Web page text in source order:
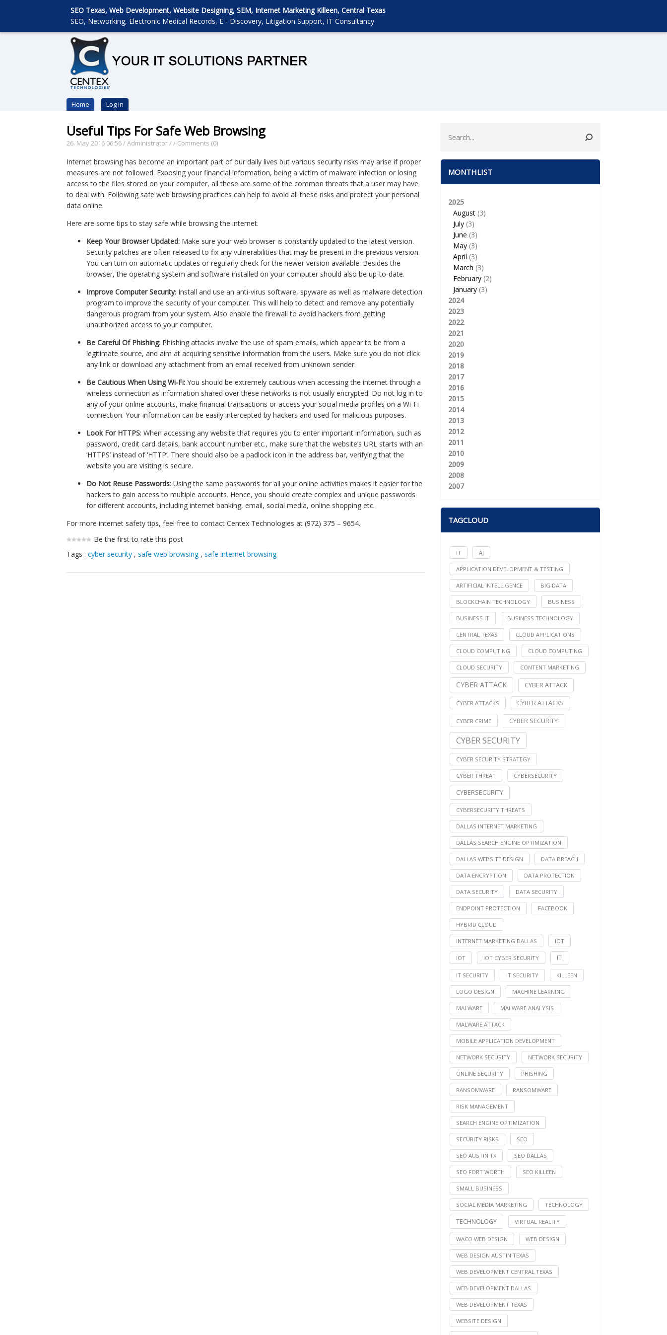
SEO Texas, Web Development, Website Designing, SEM, Internet Marketing Killeen, Central Texas
SEO, Networking, Electronic Medical Records, E - Discovery, Litigation Support, IT Consultancy
Home Log in
Useful Tips For Safe Web Browsing
26. May 2016 06:56/Administrator// Comments (0)
Internet browsing has become an important part of our daily lives but various security risks may arise if proper
measures are not followed. Exposing your financial information, being a victim of malware infection or losing
access to the files stored on your computer, all these are some of the common threats that a user may have
to deal with. Following safe web browsing practices can help to avoid all these risks and protect your personal
data online.
Here are some tips to stay safe while browsing the internet.
Keep Your Browser Updated: Make sure your web browser is constantly updated to the latest version.
Security patches are often released to fix any vulnerabilities that may be present in the previous version.
You can turn on automatic updates or regularly check for the newer version available. Besides the
browser, the operating system and software installed on your computer should also be up-to-date.
Improve Computer Security: Install and use an anti-virus software, spyware as well as malware detection
program to improve the security of your computer. This will help to detect and remove any potentially
dangerous program from your system. Also enable the firewall to avoid hackers from getting
unauthorized access to your computer.
Be Careful Of Phishing: Phishing attacks involve the use of spam emails, which appear to be from a
legitimate source, and aim at acquiring sensitive information from the users. Make sure you do not click
any link or download any attachment from an email received from unknown sender.
Be Cautious When Using Wi-Fi:You should be extremely cautious when accessing the internet through a
wireless connection as information shared over these networks is not usually encrypted. Do not log in to
any of your online accounts, make financial transactions or access your social media profiles on a Wi-Fi
connection. Your information can be easily intercepted by hackers and used for malicious purposes.
Look For HTTPS: When accessing any website that requires you to enter important information, such as
password, credit card details, bank account number etc., make sure that the website’s URL starts with an
‘HTTPS’ instead of ‘HTTP’. There should also be a padlock icon in the address bar, verifying that the
website you are visiting is secure.
Do Not Reuse Passwords: Using the same passwords for all your online activities makes it easier for the
hackers to gain access to multiple accounts. Hence, you should create complex and unique passwords
for different accounts, including internet banking, email, social media, online shopping etc.
For more internet safety tips, feel free to contact Centex Technologies at (972) 375 – 9654.
Be the first to rate this post
Tags :cyber security ,safe web browsing,safe internet browsing
MONTHLIST
2025
August (3)
July (3)
June (3)
May (3)
April (3)
March (3)
February (2)
January (3)
2024
2023
2022
2021
2020
2019
2018
2017
2016
2015
2014
2013
2012
2011
2010
2009
2008
2007
TAGCLOUD
IT AI
APPLICATION DEVELOPMENT & TESTING
ARTIFICIAL INTELLIGENCE BIG DATA
BLOCKCHAIN TECHNOLOGY BUSINESS
BUSINESS IT BUSINESS TECHNOLOGY
CENTRAL TEXAS CLOUD APPLICATIONS
CLOUD COMPUTING CLOUD COMPUTING
CLOUD SECURITY CONTENT MARKETING
CYBER ATTACK CYBER ATTACK
CYBER ATTACKS CYBER ATTACKS
CYBER CRIME CYBER SECURITY
CYBER SECURITY
CYBER SECURITY STRATEGY
CYBER THREAT CYBERSECURITY
CYBERSECURITY
CYBERSECURITY THREATS
DALLAS INTERNET MARKETING
DALLAS SEARCH ENGINE OPTIMIZATION
DALLAS WEBSITE DESIGN DATA BREACH
DATA ENCRYPTION DATA PROTECTION
DATA SECURITY DATA SECURITY
ENDPOINT PROTECTION FACEBOOK
HYBRID CLOUD
INTERNET MARKETING DALLAS IOT
IOT IOT CYBER SECURITY IT
IT SECURITY IT SECURITY KILLEEN
LOGO DESIGN MACHINE LEARNING
MALWARE MALWARE ANALYSIS
MALWARE ATTACK
MOBILE APPLICATION DEVELOPMENT
NETWORK SECURITY NETWORK SECURITY
ONLINE SECURITY PHISHING
RANSOMWARE RANSOMWARE
RISK MANAGEMENT
SEARCH ENGINE OPTIMIZATION
SECURITY RISKS SEO
SEO AUSTIN TX SEO DALLAS
SEO FORT WORTH SEO KILLEEN
SMALL BUSINESS
SOCIAL MEDIA MARKETING TECHNOLOGY
TECHNOLOGY VIRTUAL REALITY
WACO WEB DESIGN WEB DESIGN
WEB DESIGN AUSTIN TEXAS
WEB DEVELOPMENT CENTRAL TEXAS
WEB DEVELOPMENT DALLAS
WEB DEVELOPMENT TEXAS
WEBSITE DESIGN